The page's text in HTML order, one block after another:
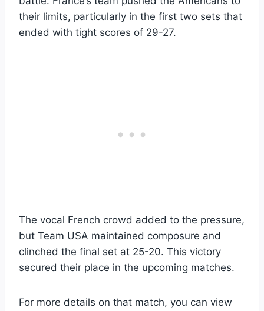
their limits, particularly in the first two sets that
ended with tight scores of 29-27.
The vocal French crowd added to the pressure,
but Team USA maintained composure and
clinched the final set at 25-20. This victory
secured their place in the upcoming matches.
For more details on that match, you can view